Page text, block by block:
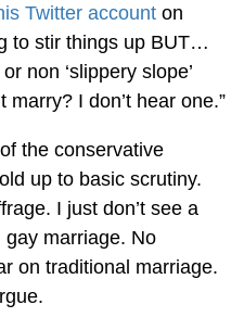
Twitter accounton
to stir things up BUT…
non ‘slippery slope’
marry? I don’t hear one.”
the conservative
up to basic scrutiny.
I just don’t see a
marriage. No
on traditional marriage.